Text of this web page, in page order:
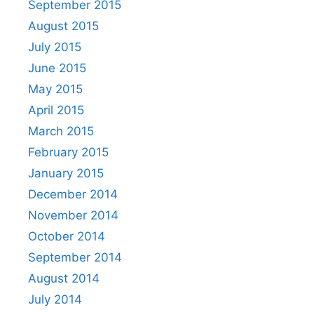
September 2015
August 2015
July 2015
June 2015
May 2015
April 2015
March 2015
February 2015
January 2015
December 2014
November 2014
October 2014
September 2014
August 2014
July 2014